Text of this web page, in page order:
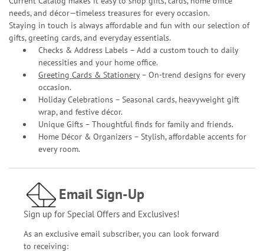
needs, and décor—timeless treasures for every occasion.
Staying in touch is always affordable and fun with our selection of
gifts, greeting cards, and everyday essentials.
Checks & Address Labels – Add a custom touch to daily
necessities and your home office.
Greeting Cards & Stationery– On-trend designs for every
occasion.
Holiday Celebrations – Seasonal cards, heavyweight gift
wrap, and festive décor.
Unique Gifts – Thoughtful finds for family and friends.
Home Décor & Organizers – Stylish, affordable accents for
every room.
Email Sign-Up
Sign up for Special Offers and Exclusives!
As an exclusive email subscriber, you can look forward
to receiving: